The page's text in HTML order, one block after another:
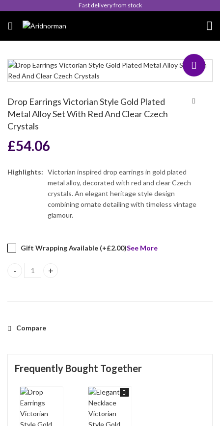
Fast delivery from stock
Drop Earrings Victorian Style Gold Plated
Metal Alloy Set With Red And Clear Czech
Crystals
£54.06
Highlights:
Victorian inspired drop earrings in gold plated
metal alloy, decorated with red and clear Czech
crystals. An elegant heritage style design
combining ornate detailing with timeless vintage
glamour.
Gift Wrapping Available (+£2.00)See More
Drop Earrings Victorian Style Gold Plated Metal Alloy Set With
Compare
Frequently Bought Together